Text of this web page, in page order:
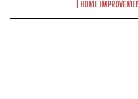
HOME